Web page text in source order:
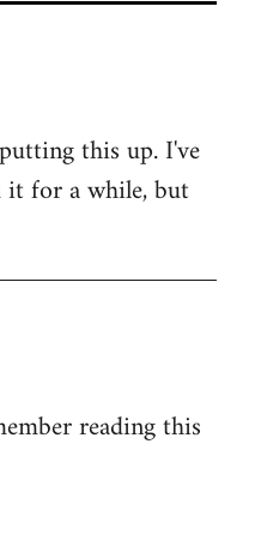
this up. I've
it for a while, but
reading this